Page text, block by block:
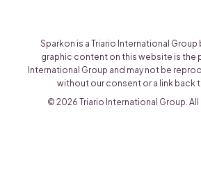
Sparkon is a Triario International Group
graphic content on this website is the
International Group and may not be
without our consent or a link back
© 2026 Triario International Group. All